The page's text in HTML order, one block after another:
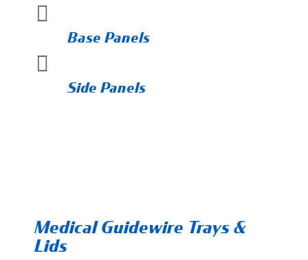

Base Panels

Side Panels
Medical Guidewire Trays &
Lids